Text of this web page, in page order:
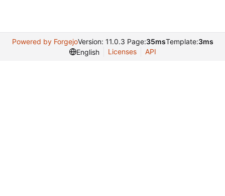
Powered by ForgejoVersion: 11.0.3 Page:35msTemplate:3ms
English
Licenses API